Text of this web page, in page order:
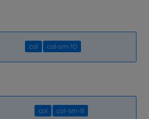
col col-sm-10
col col-sm-9